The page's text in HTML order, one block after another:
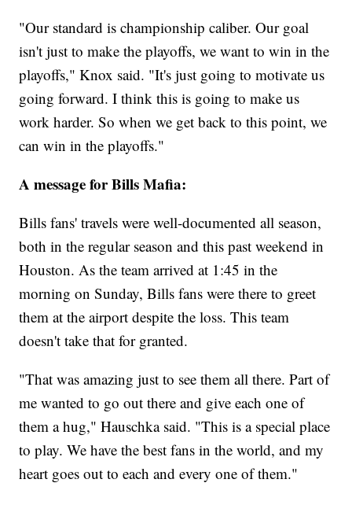
"Our standard is championship caliber. Our goal
isn't just to make the playoffs, we want to win in the
playoffs," Knox said. "It's just going to motivate us
going forward. I think this is going to make us
work harder. So when we get back to this point, we
can win in the playoffs."
A message for Bills Mafia:
Bills fans' travels were well-documented all season,
both in the regular season and this past weekend in
Houston. As the team arrived at 1:45 in the
morning on Sunday, Bills fans were there to greet
them at the airport despite the loss. This team
doesn't take that for granted.
"That was amazing just to see them all there. Part of
me wanted to go out there and give each one of
them a hug," Hauschka said. "This is a special place
to play. We have the best fans in the world, and my
heart goes out to each and every one of them."